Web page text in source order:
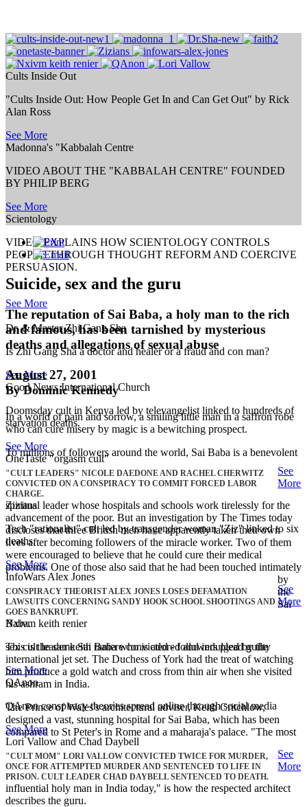
Cults Inside Out
"Cults Inside Out: How People Get In and Can Get Out" by Rick
Alan Ross
See More
Madonna's "Kabbalah Centre
VIDEO ABOUT THE "KABBALAH CENTRE" FOUNDED
BY PHILIP BERG
See More
Scientology
VIDEO EXPLAINS HOW SCIENTOLOGY CONTROLS
PEOPLE THROUGH THOUGHT REFORM AND COERCIVE
PERSUASION.
See More
Dr. & Master Zhi Gang Sha
Is Zhi Gang Sha a doctor and healer or a fraud and con man?
See More
Good News International Church
Doomsday cult in Kenya led by televangelist linked to hundreds of
starvation deaths.
See More
OneTaste "orgasm cult"
"CULT LEADERS" NICOLE DAEDONE AND RACHEL CHERWITZ
CONVICTED ON A CONSPIRACY TO COMMIT FORCED LABOR
CHARGE.
See
More
Zizians
Tech "rationalist" cult led by transgender woman "Ziz" linked to six
deaths.
See More
InfoWars Alex Jones
CONSPIRACY THEORIST ALEX JONES LOSES DEFAMATION
LAWSUITS CONCERNING SANDY HOOK SCHOOL SHOOTINGS AND
GOES BANKRUPT.
See
More
Nxivm keith renier
sex cult leader keith raniere convicted - followers plead guilty
See More
QAnon
QAnon conspiracy theories spread online through social media
See More
Lori Vallow and Chad Daybell
"CULT MOM" LORI VALLOW CONVICTED TWICE FOR MURDER,
ONCE FOR ATTEMPTED MURDER AND SENTENCED TO LIFE IN
PRISON. CULT LEADER CHAD DAYBELL SENTENCED TO DEATH.
See
More
Suicide, sex and the guru
The reputation of Sai Baba, a holy man to the rich
and famous, has been tarnished by mysterious
deaths and allegations of sexual abuse
August 27, 2001
By Dominic Kennedy
In a world of pain and sorrow, a smiling little man in a saffron robe
who can cure misery by magic is a bewitching prospect.
To millions of followers around the world, Sai Baba is a benevolent
spiritual leader whose hospitals and schools work tirelessly for the
advancement of the poor. But an investigation by The Times today
discloses that three British men have apparently taken their own
lives after becoming followers of the miracle worker. Two of them
were encouraged to believe that he could cure their medical
problems. One of those also said that he had been touched intimately
by
the
Sai
Baba.
This is the same Sai Baba who is adored and indulged by the
international jet set. The Duchess of York had the treat of watching
him produce a gold watch and cross from thin air when she visited
his ashram in India.
The Prince of Wales's architectural adviser, Keith Critchlow,
designed a vast, stunning hospital for Sai Baba, which has been
compared to St Peter's in Rome and a maharaja's palace. "The most
influential holy man in India today," is how the respected architect
describes the guru.